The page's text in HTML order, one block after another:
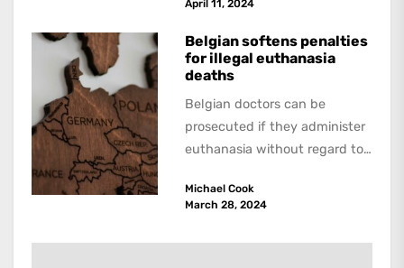
April 11, 2024
Belgian softens penalties
for illegal euthanasia
deaths
Belgian doctors can be
prosecuted if they administer
euthanasia without regard to
however serious the
Michael Cook
March 28, 2024